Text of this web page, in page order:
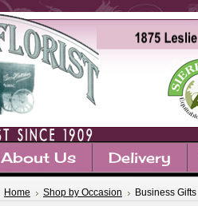
About Us Delivery
Home Shop by Occasion Business Gifts